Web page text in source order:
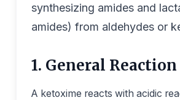
synthesizing amides and
amides) from aldehydes or
1. General Reaction
A ketoxime reacts with acidic